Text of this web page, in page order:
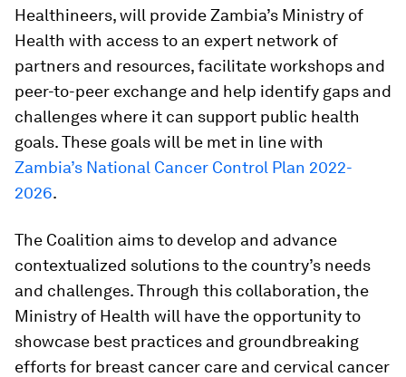
Healthineers, will provide Zambia’s Ministry of
Health with access to an expert network of
partners and resources, facilitate workshops and
peer-to-peer exchange and help identify gaps and
challenges where it can support public health
goals. These goals will be met in line with
Zambia’s National Cancer Control Plan 2022-
2026.
The Coalition aims to develop and advance
contextualized solutions to the country’s needs
and challenges. Through this collaboration, the
Ministry of Health will have the opportunity to
showcase best practices and groundbreaking
efforts for breast cancer care and cervical cancer